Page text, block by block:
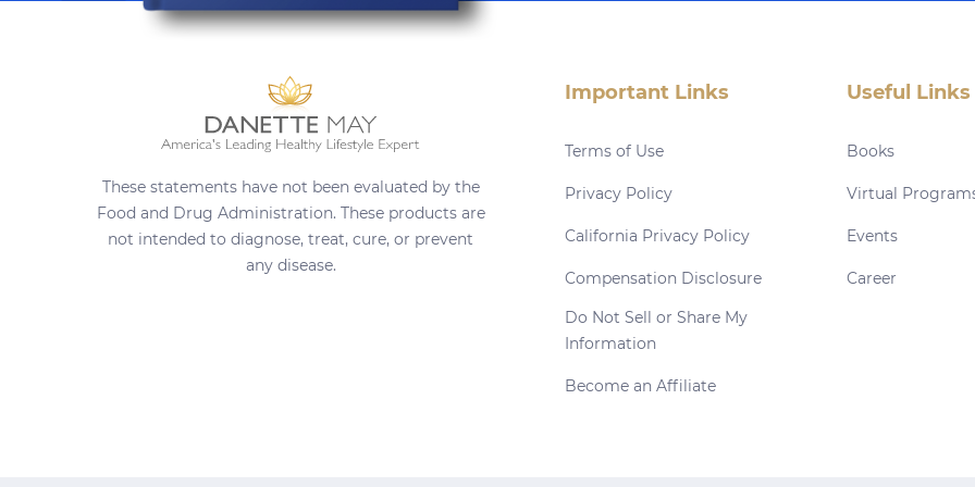
These statements have not been evaluated by the
Food and Drug Administration. These products are
not intended to diagnose, treat, cure, or prevent
any disease.
Important Links
Terms of Use
Privacy Policy
California Privacy Policy
Compensation Disclosure
Do Not Sell or Share My
Information
Become an Affiliate
Useful Links
Books
Virtual
Events
Career